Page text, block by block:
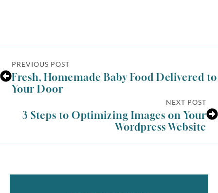
PREVIOUS POST
Fresh, Homemade Baby Food Delivered to
Your Door
NEXT POST
3 Steps to Optimizing Images on Your
Wordpress Website
16 17 18 19 20 21 22
30 31